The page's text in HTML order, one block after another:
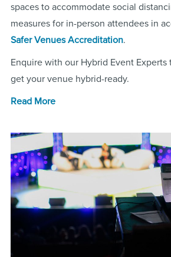
spaces to accommodate social
measures for in-person attendees in
Safer Venues Accreditation.
Enquire with our Hybrid Event Experts
get your venue hybrid-ready.
Read More